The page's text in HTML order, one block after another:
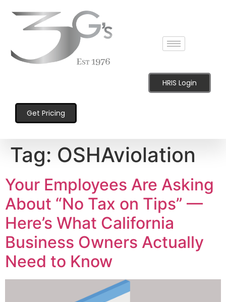
HRIS Login
Get Pricing
Tag: OSHAviolation
Your Employees Are Asking
About “No Tax on Tips” —
Here’s What California
Business Owners Actually
Need to Know